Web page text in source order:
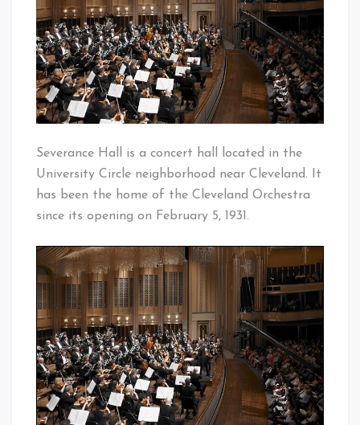
The
Cleveland
Orchestra
Severance Hall is a concert hall located in the
University Circle neighborhood near Cleveland. It
has been the home of the Cleveland Orchestra
since its opening on February 5, 1931.